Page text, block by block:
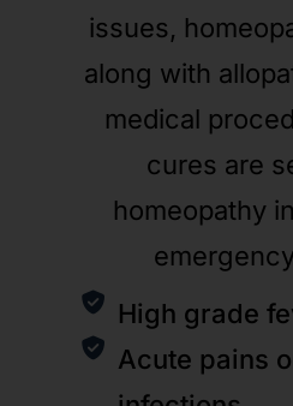
issues,
along with
medical
cures are
homeopathy
High grade
Acute pains